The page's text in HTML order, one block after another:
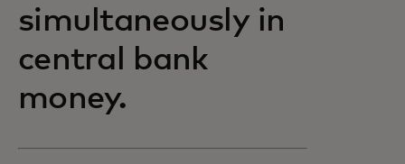
simultaneously in
central bank
money.